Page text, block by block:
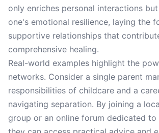
only enriches personal interactions
one's emotional resilience, laying the
supportive relationships that
comprehensive healing.
Real-world examples highlight the
networks. Consider a single parent
responsibilities of childcare and a
navigating separation. By joining a
group or an online forum dedicated to